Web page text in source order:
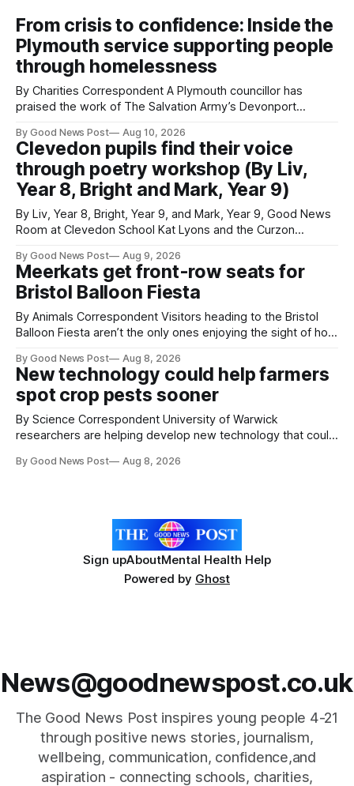
From crisis to confidence: Inside the
Plymouth service supporting people
through homelessness
By Charities Correspondent A Plymouth councillor has
praised the work of The Salvation Army’s Devonport
staff. Councillor Paul Rielly visited the Plymouth service on
Friday to find out more about the support available for
people experiencing homelessness and the challenges
By Good News Post Aug 10, 2026
Clevedon pupils find their voice
through poetry workshop (By Liv,
Year 8, Bright and Mark, Year 9)
By Liv, Year 8, Bright, Year 9, and Mark, Year 9, Good News
Room at Clevedon School Kat Lyons and the Curzon
Clevedon School to spend the day learning how to express
ourselves through poetry. Kat is a
By Good News Post Aug 9, 2026
Meerkats get front-row seats for
Bristol Balloon Fiesta
By Animals Correspondent Visitors heading to the Bristol
Balloon Fiesta aren’t the only ones enjoying the sight of hot
Farm have also been getting a good view, with the colourful
balloons drifting overhead. The annual Bristol
By Good News Post Aug 8, 2026
New technology could help farmers
spot crop pests sooner
By Science Correspondent University of Warwick
researchers are helping develop new technology that could
pests appear in their crops. The TRACER-Pest project is
By Good News Post Aug 8, 2026
Sign upAboutMental Health Help
Powered by Ghost
News@goodnewspost.co.uk
The Good News Post inspires young people 4-21
through positive news stories, journalism,
wellbeing, communication, confidence,and
aspiration - connecting schools, charities,